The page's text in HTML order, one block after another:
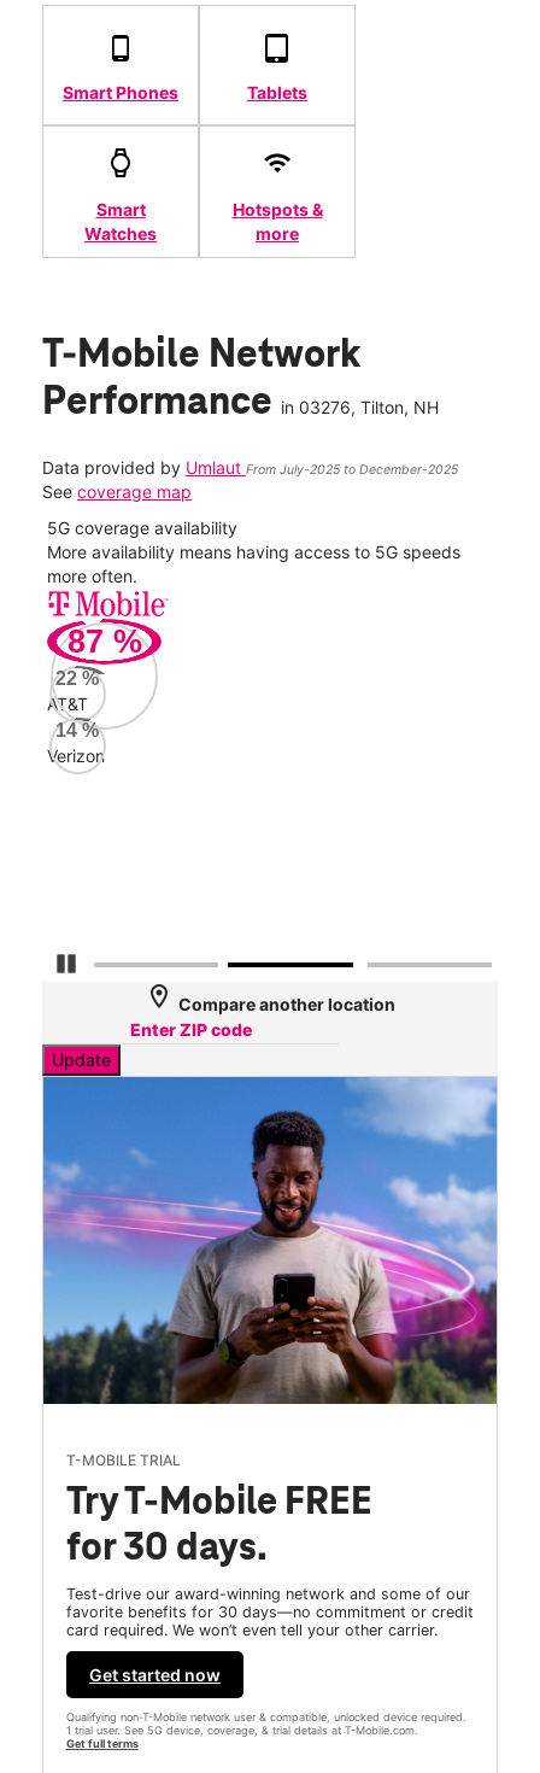
Smart Phones Tablets
Smart
Watches
Hotspots &
more
T-Mobile Network
Performance in 03276, Tilton, NH
Data provided by Umlaut From July-2025 to December-2025
See coverage map
Pause Carousel
5G coverage availability
More availability means having access to 5G speeds
more often.
87 %
22 %
AT&T
14%
Verizon
location_on Compare another location
Update
T-MOBILE TRIAL
Try T-Mobile FREE
for 30 days.
Test-drive our award-winning network and some of our
favorite benefits for 30 days—no commitment or credit
card required. We won’t even tell your other carrier.
Get started now
Qualifying non-T-Mobile network user & compatible, unlocked device required.
1 trial user. See 5G device, coverage, & trial details at T-Mobile.com.
Get full terms